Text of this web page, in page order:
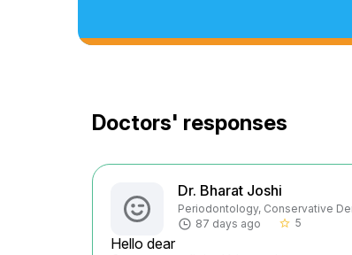
Doctors' responses
Dr. Bharat Joshi
Periodontology, Conservative
87 days ago
star_border 5
Hello dear